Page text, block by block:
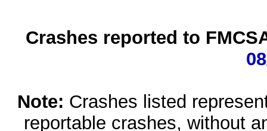
Crashes reported to
Note: Crashes listed
reportable crashes, without